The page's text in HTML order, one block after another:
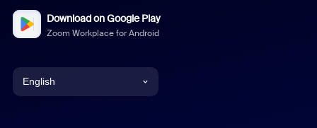
Download on Google Play
Zoom Workplace for Android
English